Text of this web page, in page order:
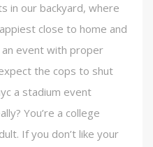
in our backyard, where
close to home and
an event with proper
the cops to shut
a stadium event
You’re a college
If you don’t like your